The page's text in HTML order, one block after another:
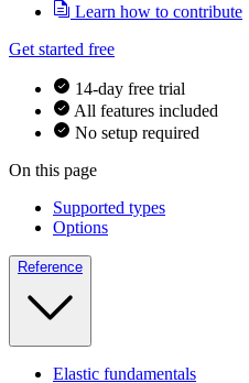
Learn how to contribute
Get started free
14-day free trial
All features included
No setup required
On this page
Supported types
Options
Reference
Elastic fundamentals